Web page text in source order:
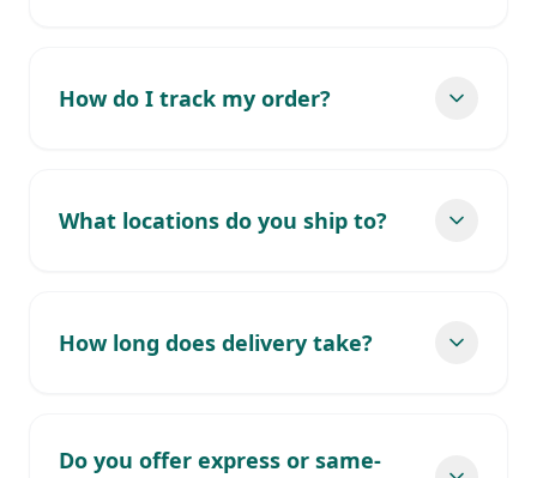
How do I track my order?
What locations do you ship to?
How long does delivery take?
Do you offer express or same-